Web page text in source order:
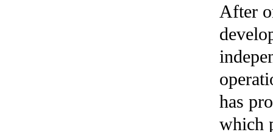
After
has
which